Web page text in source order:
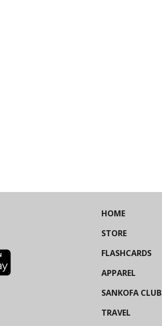
HOME
STORE
FLASHCARDS
APPAREL
SANKOFA CLUB
TRAVEL